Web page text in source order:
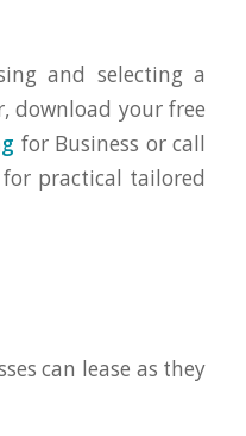
and selecting a
download your free
for Business or call
for practical tailored
can lease as they